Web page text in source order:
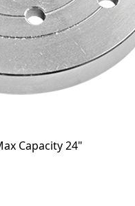
Capacity 24"